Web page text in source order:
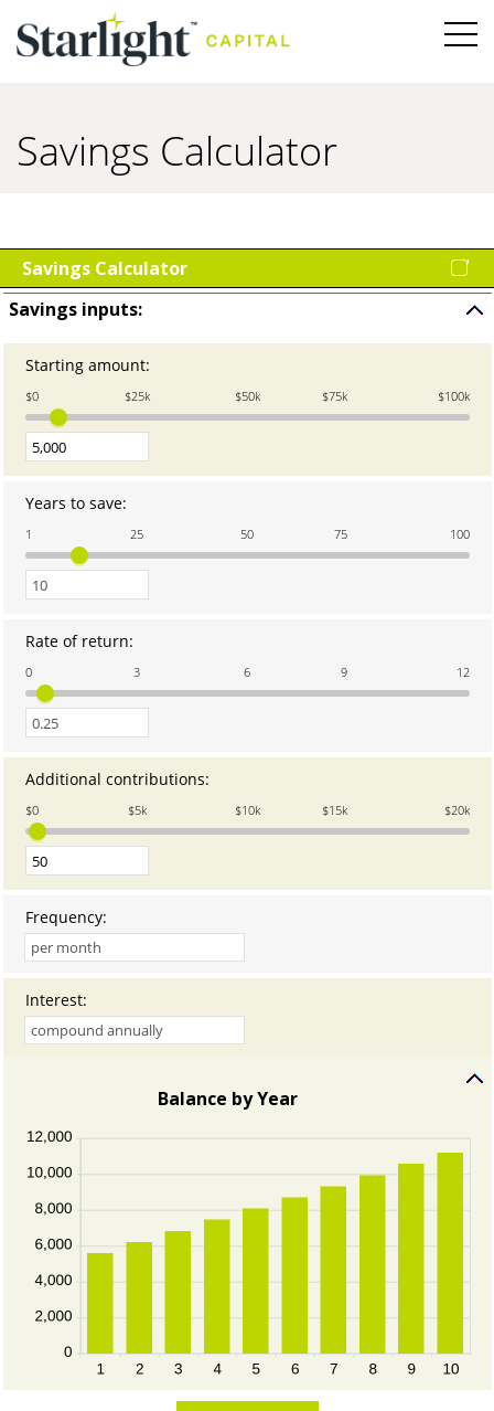
Savings Calculator
Savings Calculator
Savings inputs:
hide
Starting amount:
amount
between
$0 $25k $50k $75k $100k
Years to save:
amount
between
1 25 50 75 100
Rate of return:
amount
between
0 3 6 9 12
Additional contributions:
amount
between
$0 $5k $10k $15k $20k
Frequency:
Interest:
Balance by Year
graph